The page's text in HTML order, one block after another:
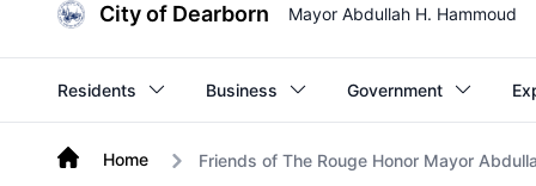
City of Dearborn Mayor Abdullah H. Hammoud
Residents Business Government
Home Friends of The Rouge Honor Mayor